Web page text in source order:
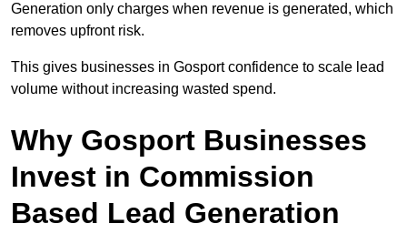
Generation only charges when revenue is generated, which
removes upfront risk.
This gives businesses in Gosport confidence to scale lead
volume without increasing wasted spend.
Why Gosport Businesses
Invest in Commission
Based Lead Generation